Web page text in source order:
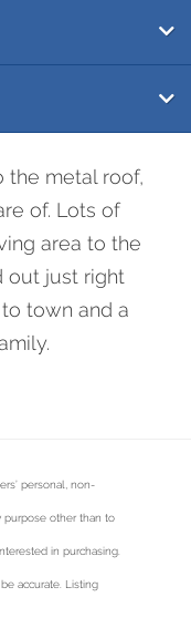
the metal roof,
of. Lots of
area to the
out just right
town and a
personal, non-
purpose other than to
in purchasing.
accurate. Listing